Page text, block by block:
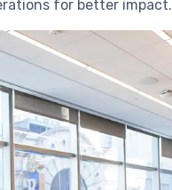
for better impact.